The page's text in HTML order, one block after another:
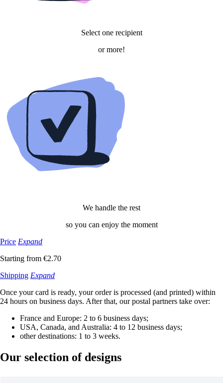
Select one recipient
or more!
We handle the rest
so you can enjoy the moment
Price Expand
Starting from €2.70
Shipping Expand
Once your card is ready, your order is processed (and printed) within
24 hours on business days. After that, our postal partners take over:
France and Europe: 2 to 6 business days;
USA, Canada, and Australia: 4 to 12 business days;
other destinations: 1 to 3 weeks.
Our selection of designs